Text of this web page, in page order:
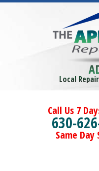
Local
Call Us 7
630-
Same Day